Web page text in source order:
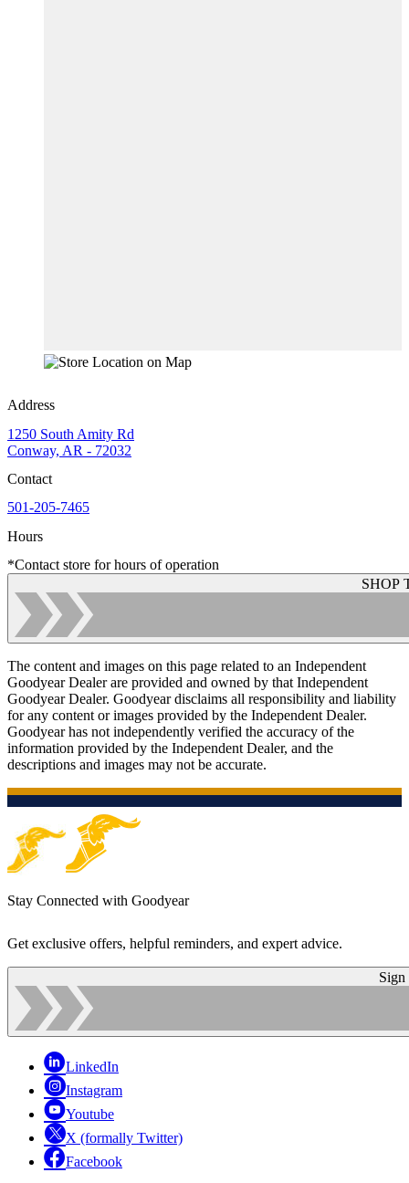
Address
1250 South Amity Rd
Conway, AR - 72032
Contact
501-205-7465
Hours
*Contact store for hours of operation
SHOP
The content and images on this page related to an Independent
Goodyear Dealer are provided and owned by that Independent
Goodyear Dealer. Goodyear disclaims all responsibility and liability
for any content or images provided by the Independent Dealer.
Goodyear has not independently verified the accuracy of the
information provided by the Independent Dealer, and the
descriptions and images may not be accurate.
Stay Connected with Goodyear
Get exclusive offers, helpful reminders, and expert advice.
Sign
LinkedIn
Instagram
Youtube
X (formally Twitter)
Facebook